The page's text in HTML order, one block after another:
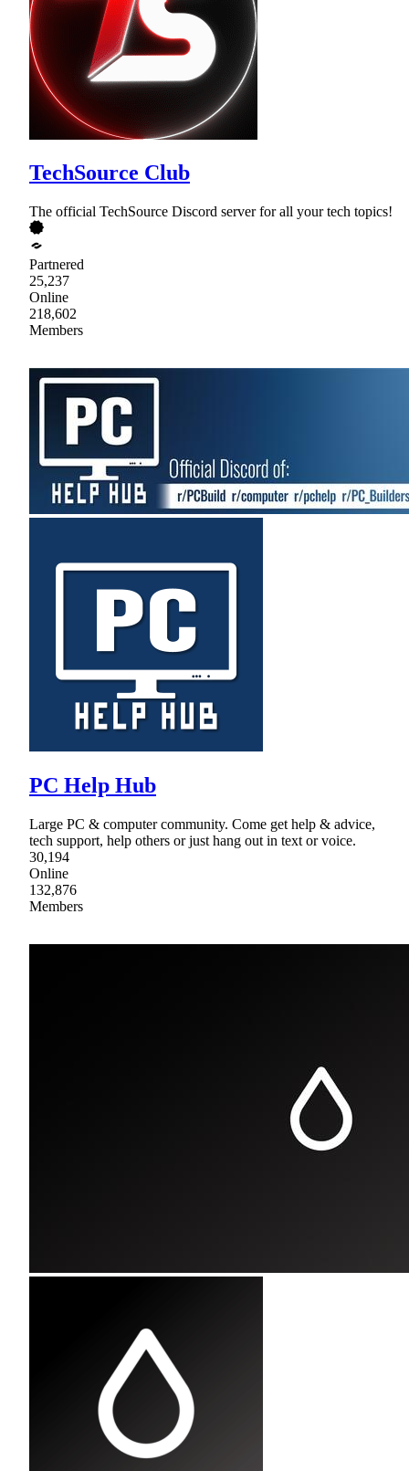
TechSource Club
The official TechSource Discord server for all your tech topics!
Partnered
25,237
Online
218,602
Members
PC Help Hub
Large PC & computer community. Come get help & advice,
tech support, help others or just hang out in text or voice.
30,194
Online
132,876
Members